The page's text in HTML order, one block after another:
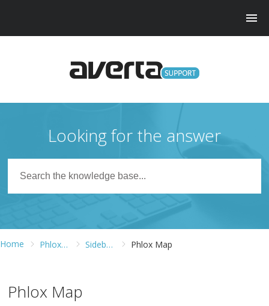
Looking for the answer
Home Phlox WordPress Theme Sidebars and Widgets Phlox Map
Phlox Map